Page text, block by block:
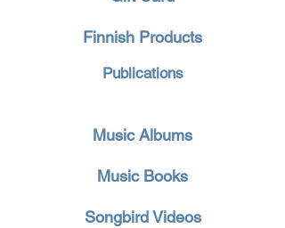
Finnish Products
Publications
Music Albums
Music Books
Songbird Videos